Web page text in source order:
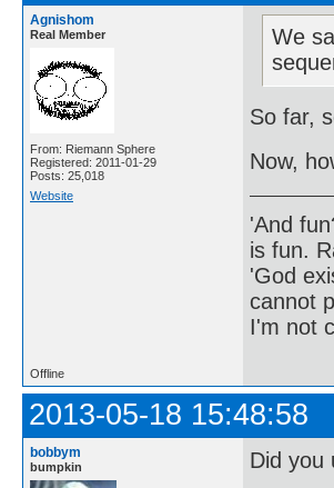
Agnishom
Real Member
From: Riemann Sphere
Registered: 2011-01-29
Posts: 25,018
Website
We
So far,
Now,
'And
is fun.
'God
cannot
I'm not
Offline
2013-05-18 15:48:58
bobbym
bumpkin Did you